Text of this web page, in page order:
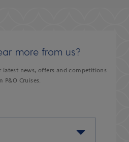
more from us?
latest news, offers and competitions
P&O Cruises.